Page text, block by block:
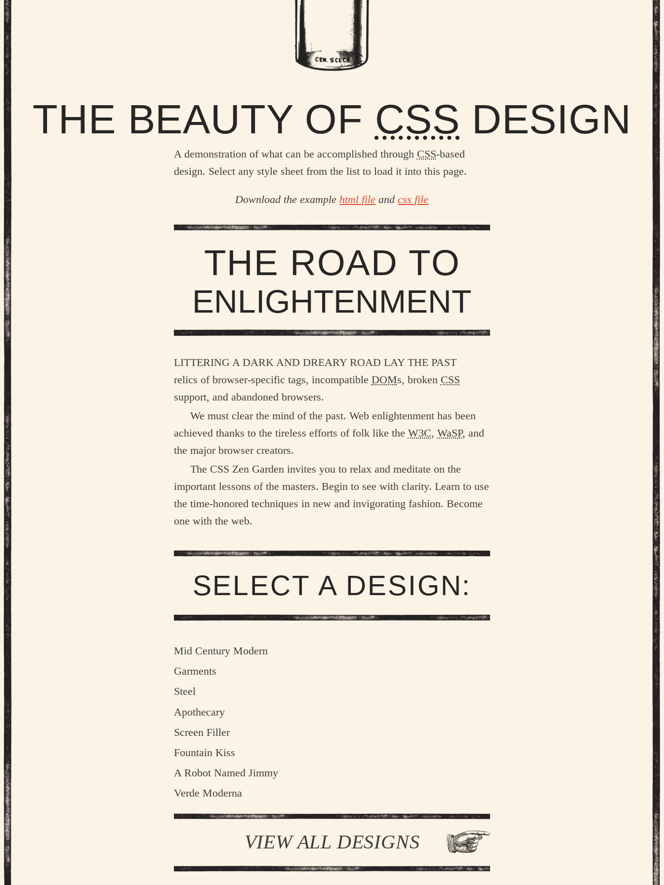
THE BEAUTY OF CSS DESIGN
A demonstration of what can be accomplished through CSS-based
design. Select any style sheet from the list to load it into this page.
Download the example html file andcss file
THE ROAD TO
ENLIGHTENMENT
Littering a dark and dreary road lay the past
relics of browser-specific tags, incompatible DOMs, broken CSS
support, and abandoned browsers.
We must clear the mind of the past. Web enlightenment has been
achieved thanks to the tireless efforts of folk like the W3C, WaSP, and
the major browser creators.
The CSS Zen Garden invites you to relax and meditate on the
important lessons of the masters. Begin to see with clarity. Learn to use
the time-honored techniques in new and invigorating fashion. Become
one with the web.
SELECT A DESIGN:
Mid Century Modern
Garments
Steel
Apothecary
Screen Filler
Fountain Kiss
A Robot Named Jimmy
Verde Moderna
VIEW ALL DESIGNS